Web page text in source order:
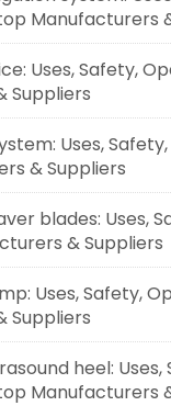
Manufacturers
Uses, Safety,
Suppliers
Uses,
& Suppliers
blades: Uses,
& Suppliers
Uses, Safety,
Suppliers
heel: Uses,
Manufacturers